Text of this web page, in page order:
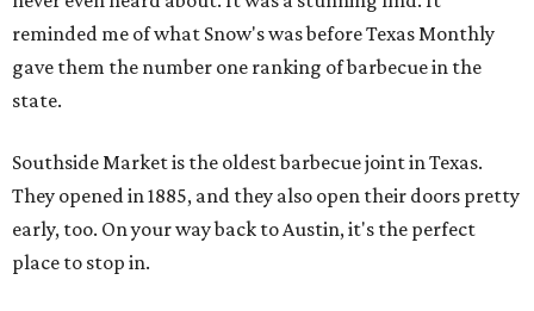
reminded me of what Snow's was before Texas Monthly
gave them the number one ranking of barbecue in the
state.
Southside Market is the oldest barbecue joint in Texas.
They opened in 1885, and they also open their doors pretty
early, too. On your way back to Austin, it's the perfect
place to stop in.